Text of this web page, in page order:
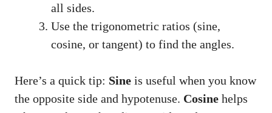
all sides.
Use the trigonometric ratios (sine,
cosine, or tangent) to find the angles.
Here’s a quick tip: Sine is useful when you know
the opposite side and hypotenuse. Cosine helps